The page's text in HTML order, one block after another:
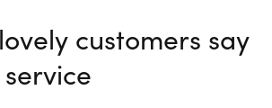
customers say